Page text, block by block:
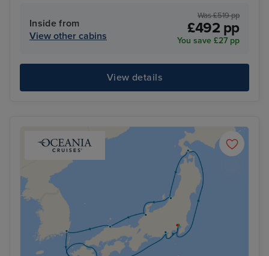
Inside from
View other cabins
Was £519 pp
£492 pp
You save £27 pp
View details